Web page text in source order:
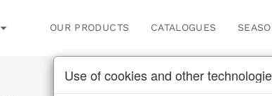
OUR PRODUCTS CATALOGUES
Use of cookies and other